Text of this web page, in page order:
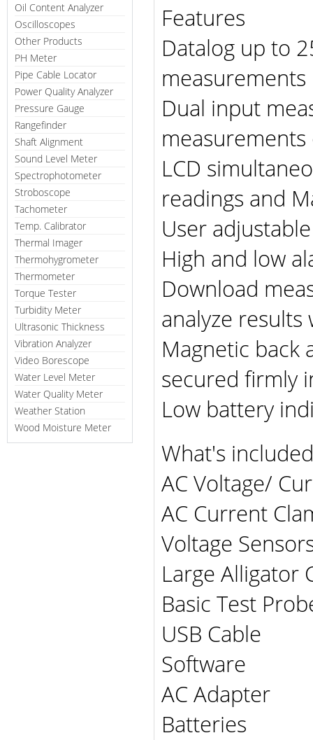
Oil Content Analyzer
Oscilloscopes
Other Products
PH Meter
Pipe Cable Locator
Power Quality Analyzer
Pressure Gauge
Rangefinder
Shaft Alignment
Sound Level Meter
Spectrophotometer
Stroboscope
Tachometer
Temp. Calibrator
Thermal Imager
Thermohygrometer
Thermometer
Torque Tester
Turbidity Meter
Ultrasonic Thickness
Vibration Analyzer
Video Borescope
Water Level Meter
Water Quality Meter
Weather Station
Wood Moisture Meter
Features
Datalog up to
measurements
Dual input
LCD
readings and
User
High and low
Download
analyze
Magnetic back
secured firmly
Low battery
What's
AC Voltage/
AC Current
Voltage
Large Alligator
Basic Test
USB Cable
Software
AC Adapter
Batteries